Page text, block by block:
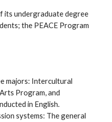
its undergraduate degree
the PEACE Program
majors: Intercultural
Program, and
in English.
systems: The general